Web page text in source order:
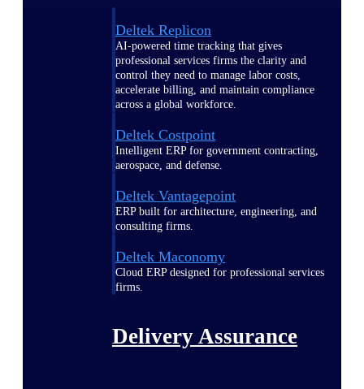
Deltek Replicon
AI-powered time tracking that gives
professional services firms the clarity and
control they need to manage labor costs,
accelerate billing, and maintain compliance
across a global workforce.
Deltek Costpoint
Intelligent ERP for government contracting,
aerospace, and defense.
Deltek Vantagepoint
ERP built for architecture, engineering, and
consulting firms.
Deltek Maconomy
Cloud ERP designed for professional services
firms.
Delivery Assurance